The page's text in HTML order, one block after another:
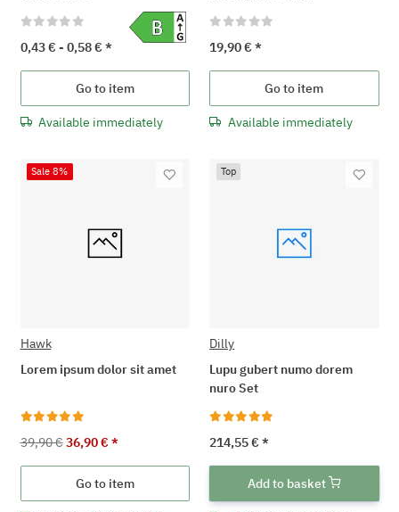
0,43 € - 0,58 € *
Go to item
Available immediately
19,90 €*
Go to item
Available immediately
Sale 8%
Hawk
Lorem ipsum dolor sit amet
39,90 € 36,90 €*
Go to item
Top
Dilly
Lupu gubert numo dorem
nuro Set
214,55 €*
Add to basket